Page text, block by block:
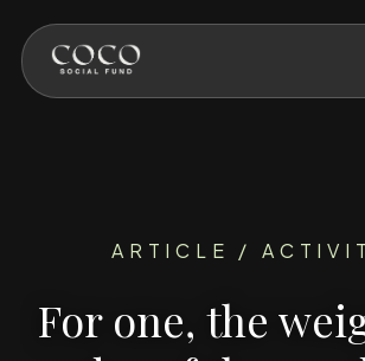
ARTICLE /
For one, the